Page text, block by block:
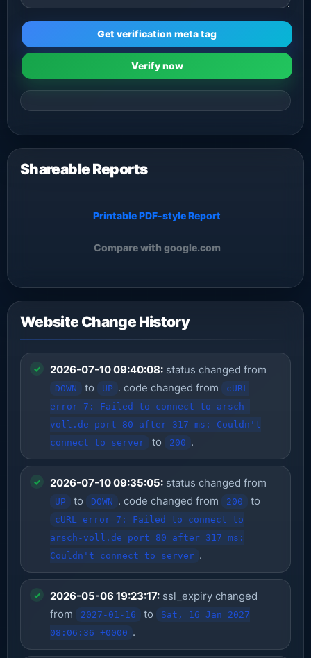
Get verification meta tag
Verify now
Shareable Reports
Printable PDF-style Report
Compare with google.com
Website Change History
2026-07-10 09:40:08: status changed from
DOWN to UP . code changed from
cURL
error 7: Failed to connect to arsch-
voll.de port 80 after 317 ms: Couldn't
connect to server
to 200 .
2026-07-10 09:35:05: status changed from
UP to DOWN . code changed from 200 to
cURL error 7: Failed to connect to
arsch-voll.de port 80 after 317 ms:
Couldn't connect to server .
2026-05-06 19:23:17: ssl_expiry changed
from
2027-01-16 to
Sat, 16 Jan 2027
08:06:36 +0000 .